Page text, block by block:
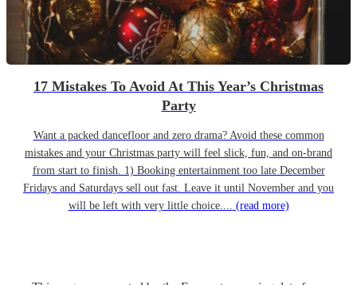
17 Mistakes To Avoid At This Year’s Christmas
Party
Want a packed dancefloor and zero drama? Avoid these common
mistakes and your Christmas party will feel slick, fun, and on-brand
from start to finish. 1) Booking entertainment too late December
Fridays and Saturdays sell out fast. Leave it until November and you
will be left with very little choice.... (read more)